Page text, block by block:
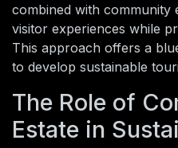
combined with community
visitor experiences while
This approach offers a
to develop sustainable
The Role of
Estate in